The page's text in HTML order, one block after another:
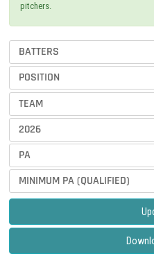
pitchers.
BATTERS
POSITION
TEAM
2026
PA
MINIMUM PA (QUALIFIED)